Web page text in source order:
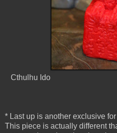
Cthulhu Ido
* Last up is another exclusive
This piece is actually different